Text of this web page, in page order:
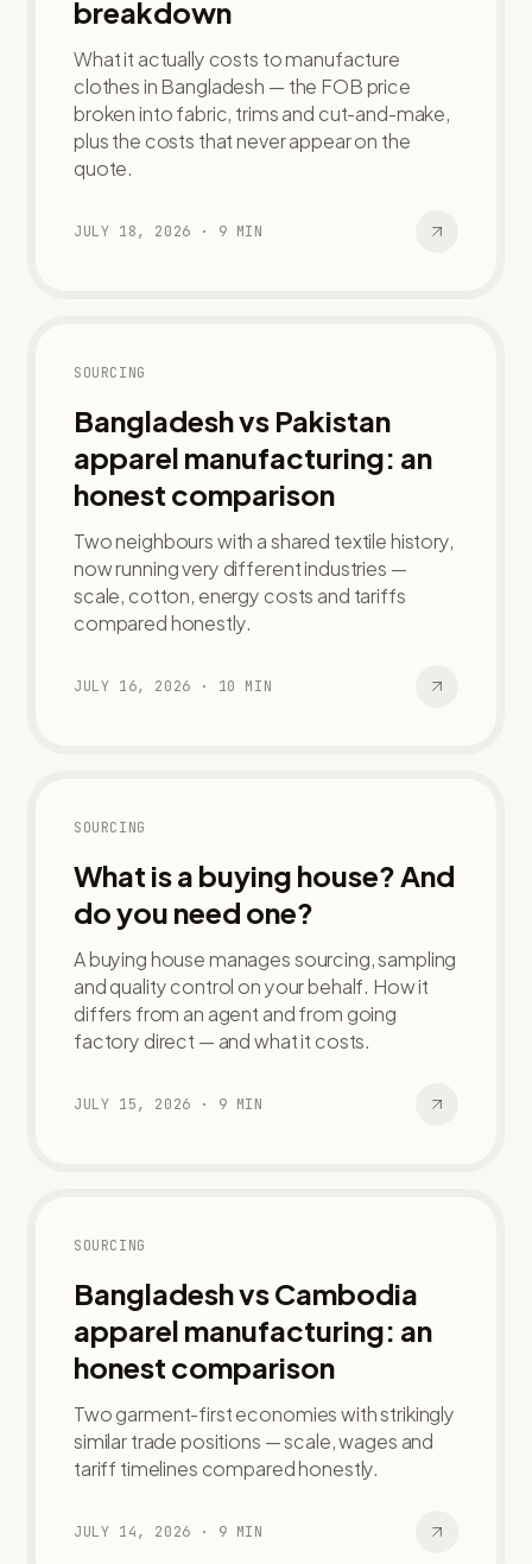
breakdown
What it actually costs to manufacture
clothes in Bangladesh — the FOB price
broken into fabric, trims and cut-and-make,
plus the costs that never appear on the
quote.
JULY 18, 2026 · 9 MIN
SOURCING
Bangladesh vs Pakistan
apparel manufacturing: an
honest comparison
Two neighbours with a shared textile history,
now running very different industries —
scale, cotton, energy costs and tariffs
compared honestly.
JULY 16, 2026 · 10 MIN
SOURCING
What is a buying house? And
do you need one?
A buying house manages sourcing, sampling
and quality control on your behalf. How it
differs from an agent and from going
factory direct — and what it costs.
JULY 15, 2026 · 9 MIN
SOURCING
Bangladesh vs Cambodia
apparel manufacturing: an
honest comparison
Two garment-first economies with strikingly
similar trade positions — scale, wages and
tariff timelines compared honestly.
JULY 14, 2026 · 9 MIN